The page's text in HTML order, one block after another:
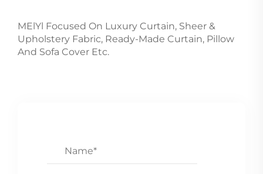
MElYl Focused On Luxury Curtain, Sheer &
Upholstery Fabric, Ready-Made Curtain, Pillow
And Sofa Cover Etc.